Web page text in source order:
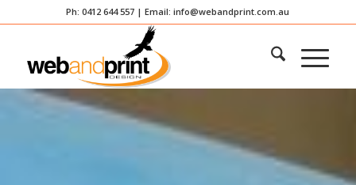
Ph: 0412 644 557 | Email:info@webandprint.com.au